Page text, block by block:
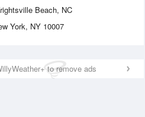
Beach, NC
York, NY 10007
to remove ads